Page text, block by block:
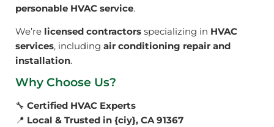
personable HVAC service.
We’re licensed contractors specializing in HVAC
services, including air conditioning repair and
installation.
Why Choose Us?
🔧 Certified HVAC Experts
📍 Local & Trusted in {ciy}, CA 91367